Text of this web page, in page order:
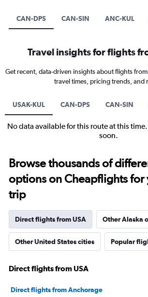
CAN-DPS CAN-SIN ANC-KUL
Travel insights for flights
Get recent, data-driven insights about flights
travel times, pricing trends, and
USAK-KUL CAN-DPS CAN-SIN
No data available for this route at this
soon.
Browse thousands of
options on Cheapflights for
trip
Direct flights from USA Other Alaska
Other United States cities Popular
Direct flights from USA
Direct flights from Anchorage